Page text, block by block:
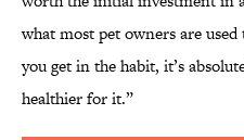
what most pet owners are used
you get in the habit, it’s
healthier for it.”